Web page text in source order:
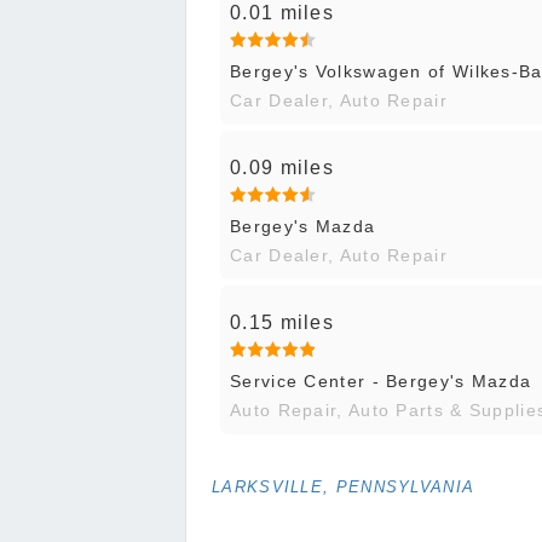
0.01 miles
Bergey's Volkswagen of Wilkes-
Car Dealer, Auto Repair
0.09 miles
Bergey's Mazda
Car Dealer, Auto Repair
0.15 miles
Service Center - Bergey's Mazda
Auto Repair, Auto Parts &
LARKSVILLE, PENNSYLVANIA